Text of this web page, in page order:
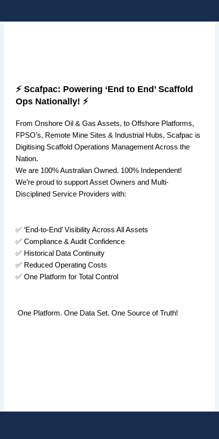
⚡ Scafpac: Powering ‘End to End’ Scaffold
Ops Nationally! ⚡
From Onshore Oil & Gas Assets, to Offshore Platforms,
FPSO’s, Remote Mine Sites & Industrial Hubs, Scafpac is
Digitising Scaffold Operations Management Across the
Nation.
We are 100% Australian Owned. 100% Independent!
We’re proud to support Asset Owners and Multi-
Disciplined Service Providers with:
✅ ‘End-to-End’ Visibility Across All Assets
✅ Compliance & Audit Confidence
✅ Historical Data Continuity
✅ Reduced Operating Costs
✅ One Platform for Total Control
One Platform. One Data Set. One Source of Truth!